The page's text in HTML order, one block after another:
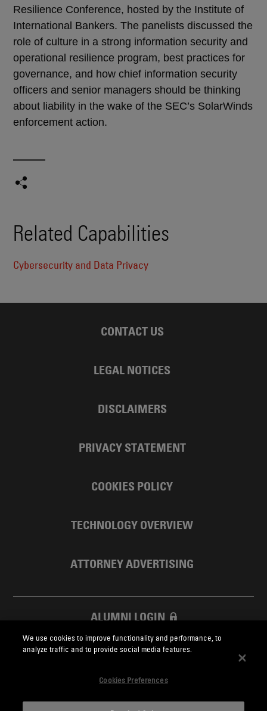
Resilience Conference, hosted by the Institute of
International Bankers. The panelists discussed the
role of culture in a strong information security and
operational resilience program, best practices for
governance, and how chief information security
officers and senior managers should be thinking
about liability in the wake of the SEC’s SolarWinds
enforcement action.
Related Capabilities
Cybersecurity and Data Privacy
CONTACT US
LEGAL NOTICES
DISCLAIMERS
PRIVACY STATEMENT
COOKIES POLICY
TECHNOLOGY OVERVIEW
ATTORNEY ADVERTISING
ALUMNI LOGIN
SKADDEN FOUNDATION
We use cookies to improve functionality and performance, to
analyze traffic and to provide social media features.
Cookies Preferences